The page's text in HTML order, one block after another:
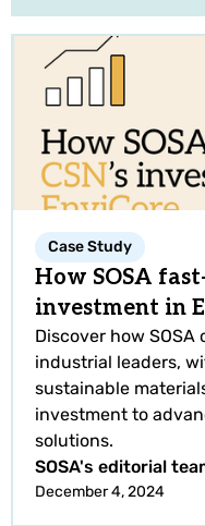
Case Study
How SOSA
investment in
Discover how SOSA
industrial leaders,
sustainable
investment to
solutions.
SOSA's editorial
December 4, 2024